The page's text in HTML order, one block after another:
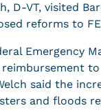
D-VT, visited
reforms to
Emergency
to
said the
and floods